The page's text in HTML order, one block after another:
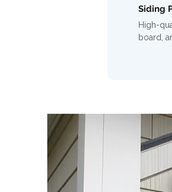
Siding
High-
board,